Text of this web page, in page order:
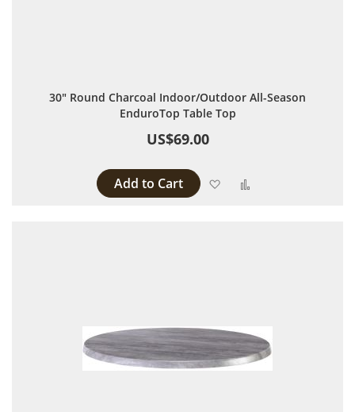
30" Round Charcoal Indoor/Outdoor All-Season
EnduroTop Table Top
US$69.00
Add to Cart Add to Wish List